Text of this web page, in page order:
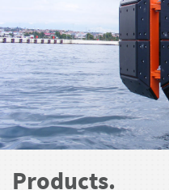
Products.